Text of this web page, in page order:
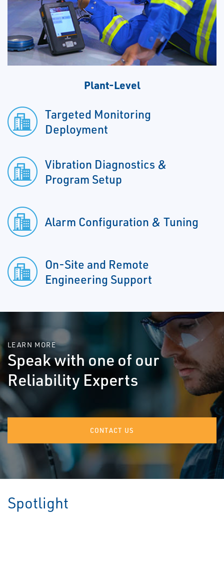
Plant-Level
Targeted Monitoring
Deployment
Vibration Diagnostics &
Program Setup
Alarm Configuration & Tuning
On-Site and Remote
Engineering Support
LEARN MORE
Speak with one of our
Reliability Experts
CONTACT US
Spotlight